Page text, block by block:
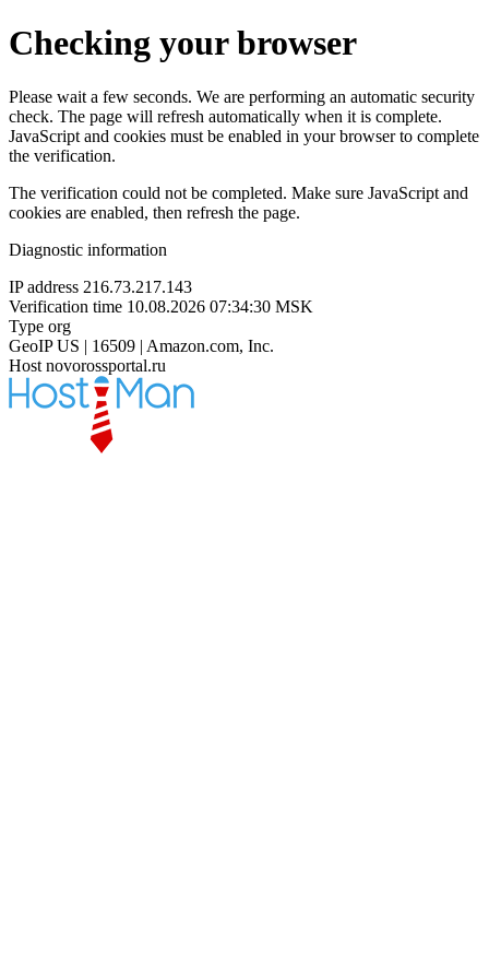
Checking your browser
Please wait a few seconds. We are performing an automatic security
check. The page will refresh automatically when it is complete.
JavaScript and cookies must be enabled in your browser to complete
the verification.
The verification could not be completed. Make sure JavaScript and
cookies are enabled, then refresh the page.
Diagnostic information
IP address 216.73.217.143
Verification time 10.08.2026 07:34:30 MSK
Type org
GeoIP US | 16509 | Amazon.com, Inc.
Host novorossportal.ru